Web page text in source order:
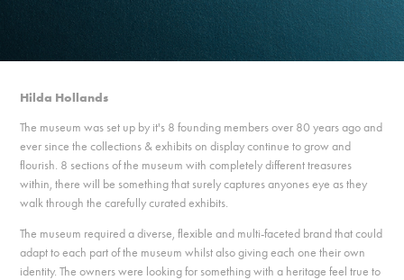
Hilda Hollands
The museum was set up by it's 8 founding members over 80 years ago and
ever since the collections & exhibits on display continue to grow and
flourish. 8 sections of the museum with completely different treasures
within, there will be something that surely captures anyones eye as they
walk through the carefully curated exhibits.
The museum required a diverse, flexible and multi-faceted brand that could
adapt to each part of the museum whilst also giving each one their own
identity. The owners were looking for something with a heritage feel true to